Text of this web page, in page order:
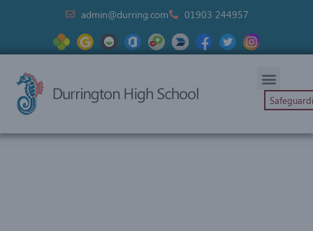
admin@durring.com 01903 244957